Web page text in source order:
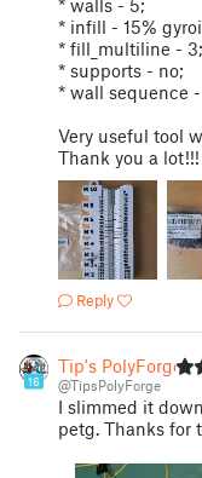
* walls - 5;
* infill - 15%
* fill_multiline - 3;
* supports - no;
* wall sequence
Very useful tool
Thank you a lot!!!
Reply
16
Tip's PolyForge
@TipsPolyForge
I slimmed it
petg. Thanks for